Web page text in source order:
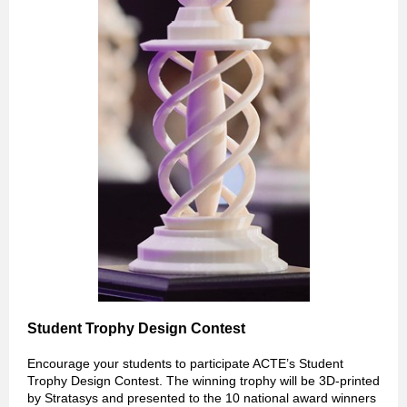
Student Trophy Design Contest
Encourage your students to participate ACTE’s Student
Trophy Design Contest. The winning trophy will be 3D-printed
by Stratasys and presented to the 10 national award winners